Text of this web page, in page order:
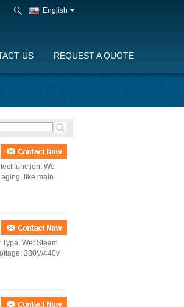
English
US REQUEST A QUOTE
function: We
like main
Wet Steam
380V/440v